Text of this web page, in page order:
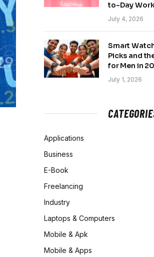
to-Day
July 4, 2026
Smart
Picks and
for Men in
July 1, 2026
Applications
Business
E-Book
Freelancing
Industry
Laptops & Computers
Mobile & Apk
Mobile & Apps